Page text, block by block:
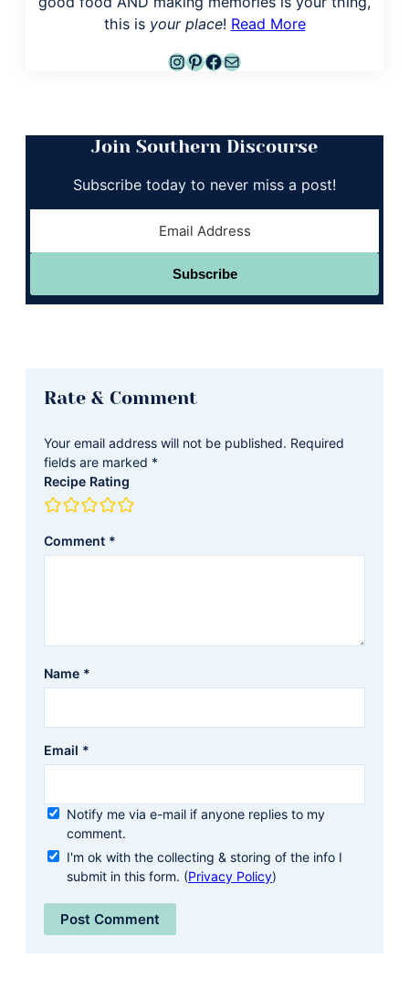
this is your place! Read More
Instagram
Pinterest
Facebook
Mail
Join Southern Discourse
Subscribe today to never miss a post!
Subscribe
Rate & Comment
Your email address will not be published. Required
fields are marked *
Recipe Rating
Comment *
Name *
Email *
Notify me via e-mail if anyone replies to my
comment.
I'm ok with the collecting & storing of the info I
submit in this form. (Privacy Policy)